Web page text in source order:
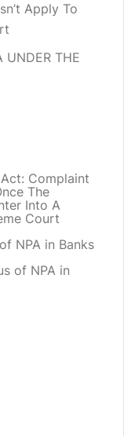
Apply To
UNDER THE
Complaint
The
Into A
Court
NPA in Banks
of NPA in